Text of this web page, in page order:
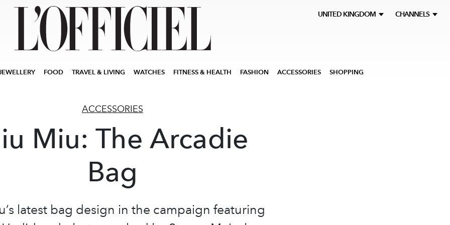
UNITED KINGDOM CHANNELS
FOOD TRAVEL & LIVING WATCHES FITNESS & HEALTH FASHION ACCESSORIES SHOPPING
ACCESSORIES
Miu: The Arcadie
Bag
latest bag design in the campaign featuring